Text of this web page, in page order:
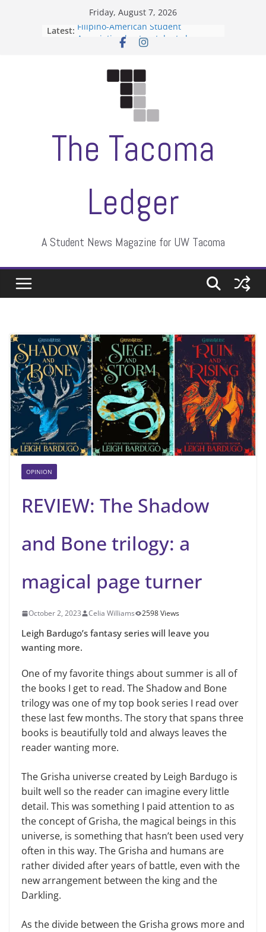
Friday, August 7, 2026
Latest: Filipino-American Student
Association hosts a talent show
moment of their own
ASUWT, Feleke case dismissed
The Tacoma
Ledger
A Student News Magazine for UW Tacoma
OPINION
REVIEW: The Shadow
and Bone trilogy: a
magical page turner
October 2, 2023 Celia Williams 2598 Views
Leigh Bardugo’s fantasy series will leave you
wanting more.
One of my favorite things about summer is all of
the books I get to read. The Shadow and Bone
trilogy was one of my top book series I read over
these last few months. The story that spans three
books is beautifully told and always leaves the
reader wanting more.
The Grisha universe created by Leigh Bardugo is
built well so the reader can imagine every little
detail. This was something I paid attention to as
the concept of Grisha, the magical beings in this
universe, is something that hasn’t been used very
often in this way. The Grisha and humans are
rather divided after years of battle, even with the
new arrangement between the king and the
Darkling.
As the divide between the Grisha grows more and